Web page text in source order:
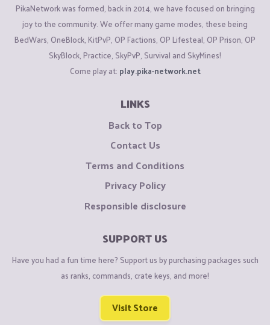
PikaNetwork was formed, back in 2014, we have focused on bringing
joy to the community. We offer many game modes, these being
BedWars, OneBlock, KitPvP, OP Factions, OP Lifesteal, OP Prison, OP
SkyBlock, Practice, SkyPvP, Survival and SkyMines!
Come play at: play.pika-network.net
LINKS
Back to Top
Contact Us
Terms and Conditions
Privacy Policy
Responsible disclosure
SUPPORT US
Have you had a fun time here? Support us by purchasing packages such
as ranks, commands, crate keys, and more!
Visit Store